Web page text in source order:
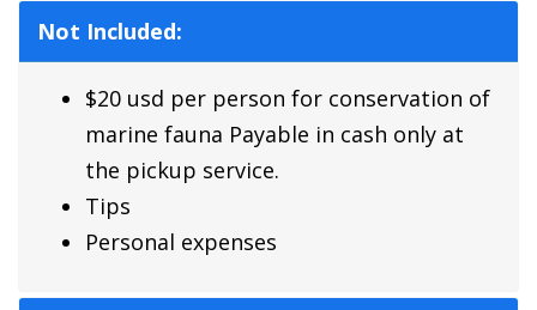
Not Included:
$20 usd per person for conservation of
marine fauna Payable in cash only at
the pickup service.
Tips
Personal expenses